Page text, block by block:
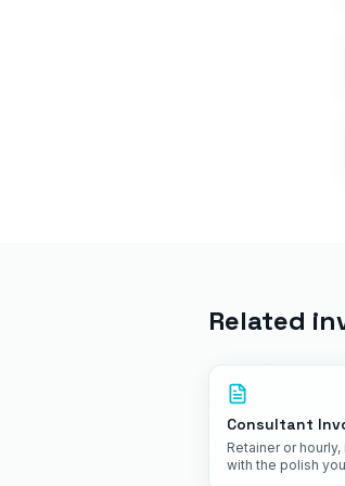
Related
Consultant
Retainer or
with the polish